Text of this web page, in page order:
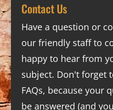
Contact Us
Have a question or
our friendly staff to
happy to hear from
subject. Don't forget
FAQs, because your
be answered (and